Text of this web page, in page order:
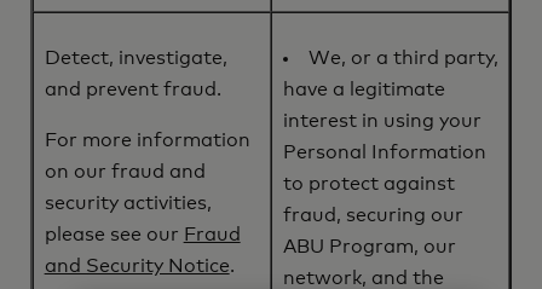
Detect, investigate,
and prevent fraud.
For more information
on our fraud and
security activities,
please see our Fraud
and Security Notice.
We, or a third party,
have a legitimate
interest in using your
Personal Information
to protect against
fraud, securing our
ABU Program, our
network, and the